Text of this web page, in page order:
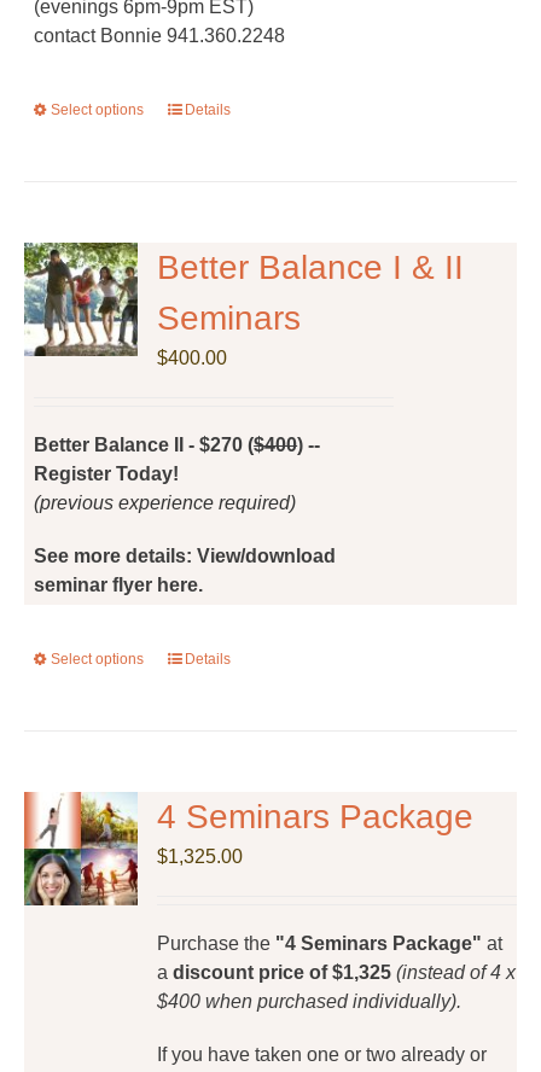
(evenings 6pm-9pm EST)
contact Bonnie 941.360.2248
Select options
This
The
options
may
product
page
Details
Better Balance I & II
Seminars
$400.00
Better Balance II - $270 ($400) --
Register Today!
(previous experience required)
See more details: View/download
seminar flyer here.
Select options
This
The
options
may
on
the
product
Details
4 Seminars Package
$1,325.00
Purchase the "4 Seminars Package" at
adiscount price of $1,325 (instead of 4 x
$400 when purchased individually).
If you have taken one or two already or